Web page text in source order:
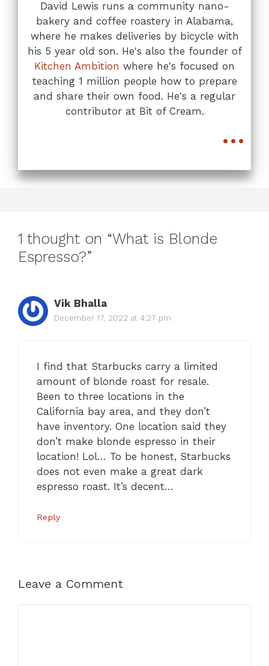
David Lewis runs a community nano-
bakery and coffee roastery in Alabama,
where he makes deliveries by bicycle with
his 5 year old son. He's also the founder of
Kitchen Ambition where he's focused on
teaching 1 million people how to prepare
and share their own food. He's a regular
contributor at Bit of Cream.
...
1 thought on “What is Blonde
Espresso?”
Vik Bhalla
December 17, 2022 at 4:27 pm
I find that Starbucks carry a limited
amount of blonde roast for resale.
Been to three locations in the
California bay area, and they don’t
have inventory. One location said they
don’t make blonde espresso in their
location! Lol… To be honest, Starbucks
does not even make a great dark
espresso roast. It’s decent…
Reply
Leave a Comment